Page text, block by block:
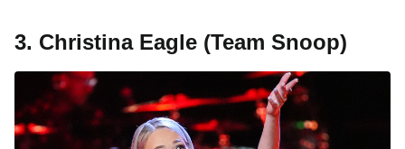
3. Christina Eagle (Team Snoop)